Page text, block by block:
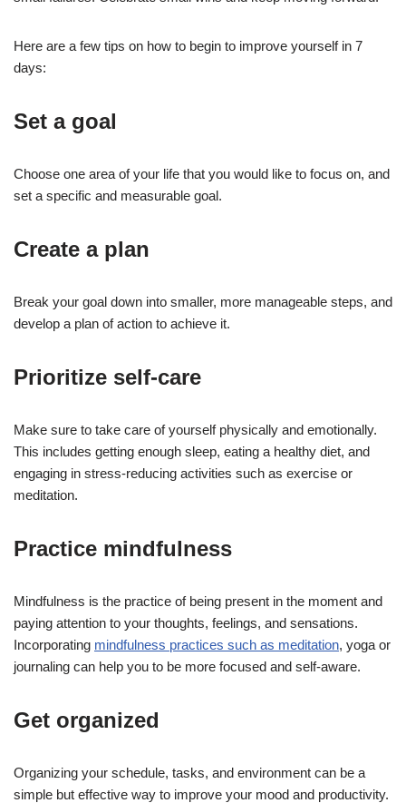
Here are a few tips on how to begin to improve yourself in 7
days:
Set a goal
Choose one area of your life that you would like to focus on, and
set a specific and measurable goal.
Create a plan
Break your goal down into smaller, more manageable steps, and
develop a plan of action to achieve it.
Prioritize self-care
Make sure to take care of yourself physically and emotionally.
This includes getting enough sleep, eating a healthy diet, and
engaging in stress-reducing activities such as exercise or
meditation.
Practice mindfulness
Mindfulness is the practice of being present in the moment and
paying attention to your thoughts, feelings, and sensations.
Incorporating mindfulness practices such as meditation, yoga or
journaling can help you to be more focused and self-aware.
Get organized
Organizing your schedule, tasks, and environment can be a
simple but effective way to improve your mood and productivity.